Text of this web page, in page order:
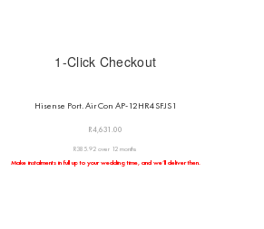
1-Click Checkout
Hisense Port. Air Con AP-12HR4SFJS1
R4,631.00
R385.92 over 12 months
Make instalments in full up to your wedding time, and we’ll deliver then.